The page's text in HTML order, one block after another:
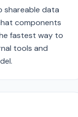
shareable data
components
fastest way to
tools and